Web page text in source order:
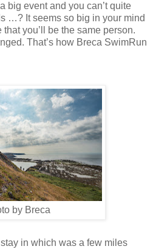
big event and you can’t quite
…? It seems so big in your mind
you’ll be the same person.
That’s how Breca SwimRun
by Breca
stay in which was a few miles